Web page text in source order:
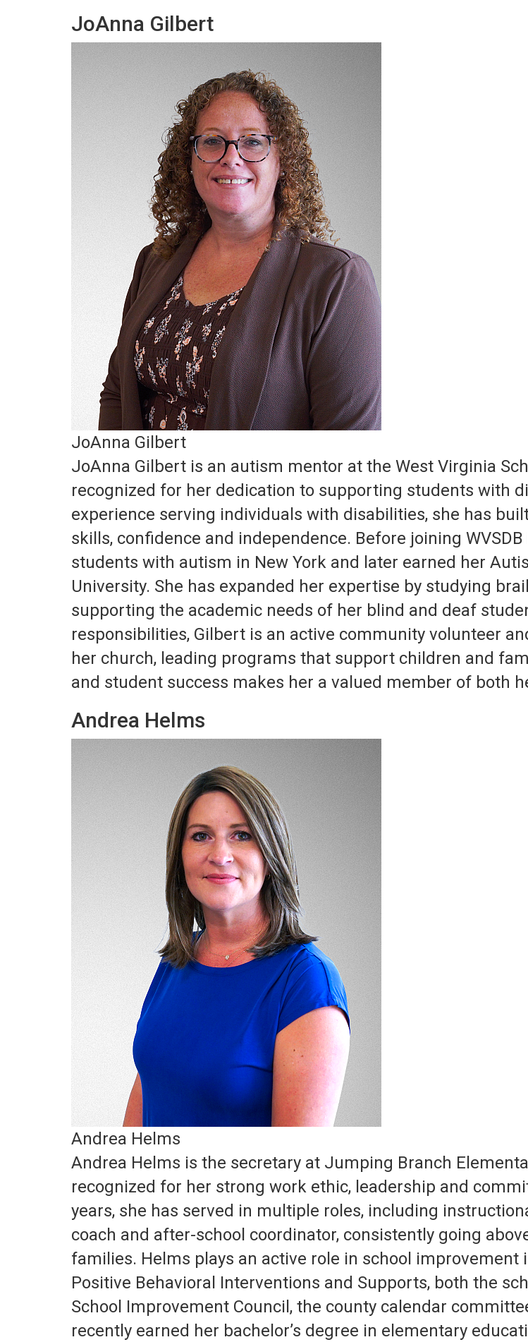
JoAnna Gilbert
JoAnna Gilbert
JoAnna Gilbert is an autism mentor at the West Virginia
recognized for her dedication to supporting students with
experience serving individuals with disabilities, she has
skills, confidence and independence. Before joining
students with autism in New York and later earned her
University. She has expanded her expertise by studying
supporting the academic needs of her blind and deaf
responsibilities, Gilbert is an active community volunteer
her church, leading programs that support children and
and student success makes her a valued member of both
Andrea Helms
Andrea Helms
Andrea Helms is the secretary at Jumping Branch
recognized for her strong work ethic, leadership and
years, she has served in multiple roles, including
coach and after-school coordinator, consistently going
families. Helms plays an active role in school
Positive Behavioral Interventions and Supports, both the
School Improvement Council, the county calendar
recently earned her bachelor’s degree in elementary